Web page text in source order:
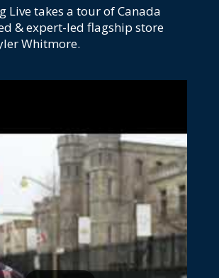
Live takes a tour of Canada
& expert-led flagship store
Whitmore.